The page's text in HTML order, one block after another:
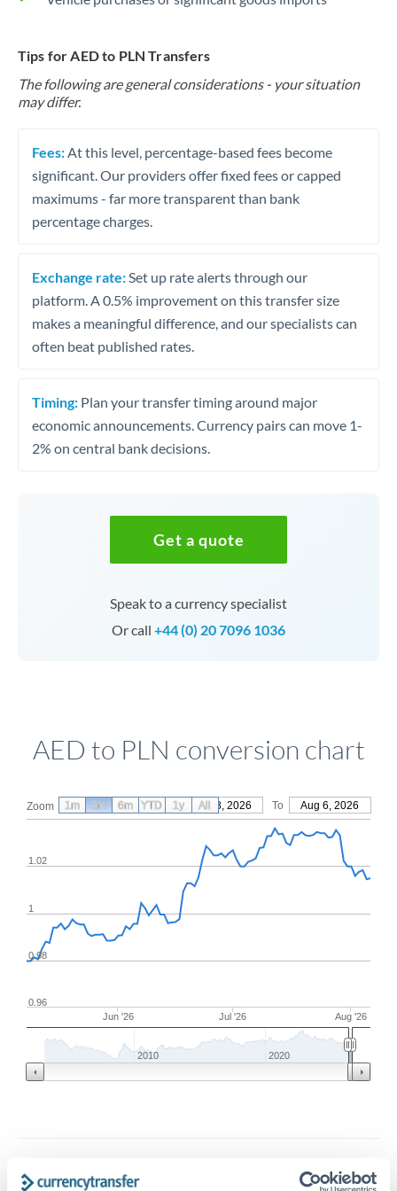
Tips for AED to PLN Transfers
The following are general considerations - your situation
may differ.
Fees: At this level, percentage-based fees become
significant. Our providers offer fixed fees or capped
maximums - far more transparent than bank
percentage charges.
Exchange rate: Set up rate alerts through our
platform. A 0.5% improvement on this transfer size
makes a meaningful difference, and our specialists can
often beat published rates.
Timing: Plan your transfer timing around major
economic announcements. Currency pairs can move 1-
2% on central bank decisions.
Get a quote
Speak to a currency specialist
Or call +44 (0) 20 7096 1036
AED to PLN conversion chart
Zoom From May 8, 2026 To Aug 6, 2026
Jun '26 Jul '26 Aug '26
0.98
1
1.02
0.96
2010 2020
1m 3m 6m YTD 1y All
Frequently Asked Questions